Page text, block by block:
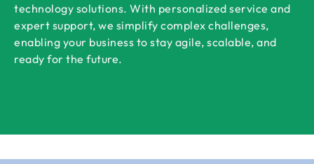
technology solutions. With personalized service and
expert support, we simplify complex challenges,
enabling your business to stay agile, scalable, and
ready for the future.